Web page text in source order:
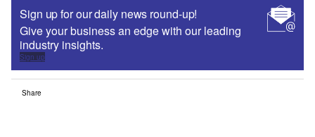
Sign up for our daily news round-up!
Give your business an edge with our leading
industry insights.
Sign up
Share